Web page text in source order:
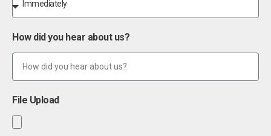
How did you hear about us?
File Upload